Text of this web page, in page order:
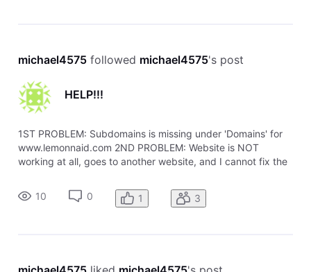
michael4575 followed michael4575's post
HELP!!!
1ST PROBLEM: Subdomains is missing under 'Domains' for
www.lemonnaid.com 2ND PROBLEM: Website is NOT
working at all, goes to another website, and I cannot fix the
website still doesn't work. Seems to still point to my other
website no matter
10 0 1 3